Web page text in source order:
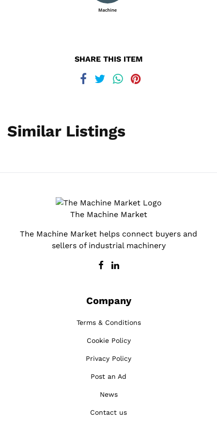
SHARE THIS ITEM
Similar Listings
The Machine Market
The Machine Market helps connect buyers and
sellers of industrial machinery
Company
Terms & Conditions
Cookie Policy
Privacy Policy
Post an Ad
News
Contact us